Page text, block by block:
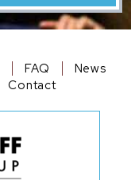
FAQ
News
Contact